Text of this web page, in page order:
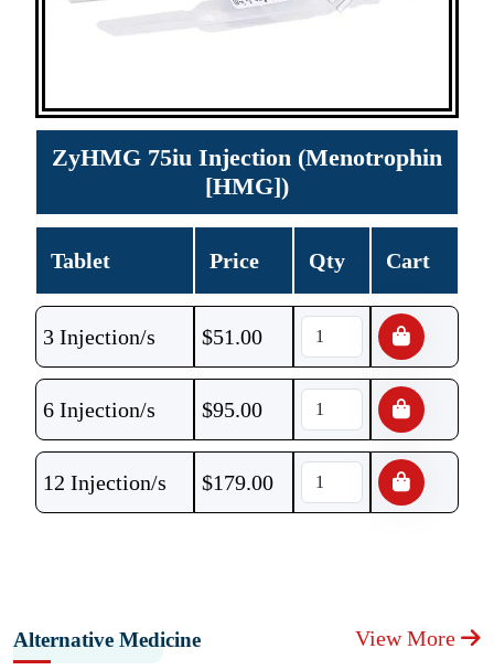
ZyHMG 75iu Injection (Menotrophin
[HMG])
Tablet Price Qty Cart
3 Injection/s $51.00
6 Injection/s $95.00
12 Injection/s $179.00
Alternative Medicine View More